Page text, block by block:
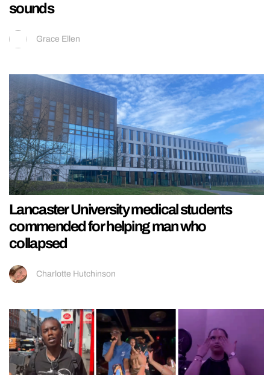
sounds
Grace Ellen
Lancaster University medical students
commended for helping man who
collapsed
Charlotte Hutchinson